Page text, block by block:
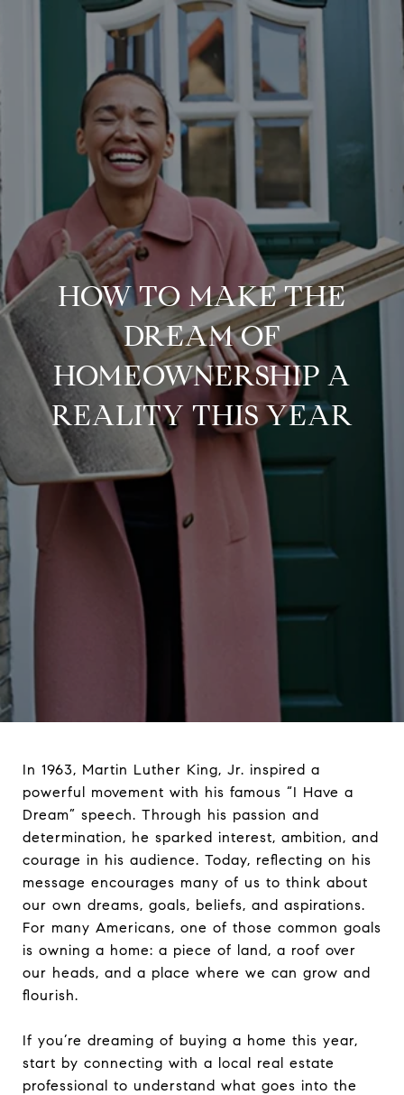
HOW TO MAKE THE
DREAM OF
HOMEOWNERSHIP A
REALITY THIS YEAR
In 1963, Martin Luther King, Jr. inspired a
powerful movement with his famous “I Have a
Dream” speech. Through his passion and
determination, he sparked interest, ambition, and
courage in his audience. Today, reflecting on his
message encourages many of us to think about
our own dreams, goals, beliefs, and aspirations.
For many Americans, one of those common goals
is owning a home: a piece of land, a roof over
our heads, and a place where we can grow and
flourish.
If you’re dreaming of buying a home this year,
start by connecting with a local real estate
professional to understand what goes into the